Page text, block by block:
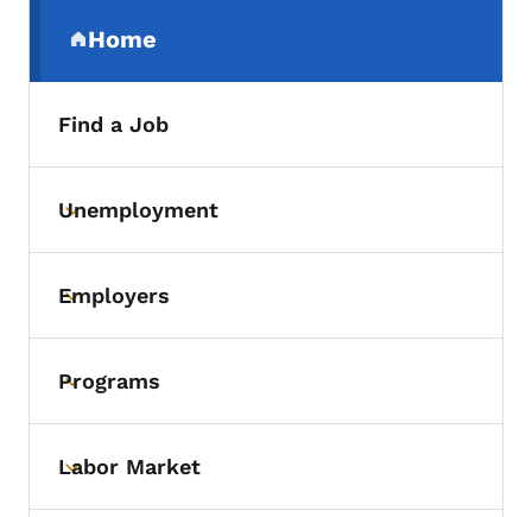
Home
(parent section)
Find a Job
Toggle submenu
Unemployment
Toggle submenu
Employers
Toggle submenu
Programs
Toggle submenu
Labor Market